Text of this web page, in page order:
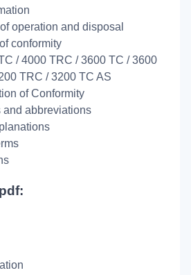
operation and disposal
conformity
/ 4000 TRC / 3600 TC / 3600
TRC / 3200 TC AS
of Conformity
and abbreviations